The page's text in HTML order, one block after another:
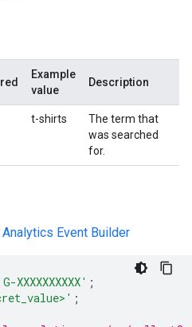
Example
value
Description
t-shirts
The term that
was searched
for.
Event Builder
XXXXXXXXXX' ;
;